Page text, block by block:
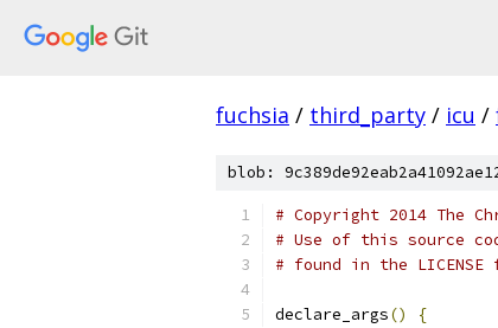
fuchsia / third_party / icu /
blob:
# Copyright 2014 The
# Use of this source
# found in the
declare_args()
{